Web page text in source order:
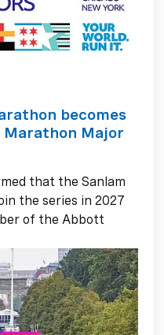
becomes
Major
that the Sanlam
the series in 2027
of the Abbott